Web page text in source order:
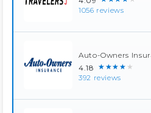
1056 reviews
Auto-Owners
4.18 ★★★★★
392 reviews